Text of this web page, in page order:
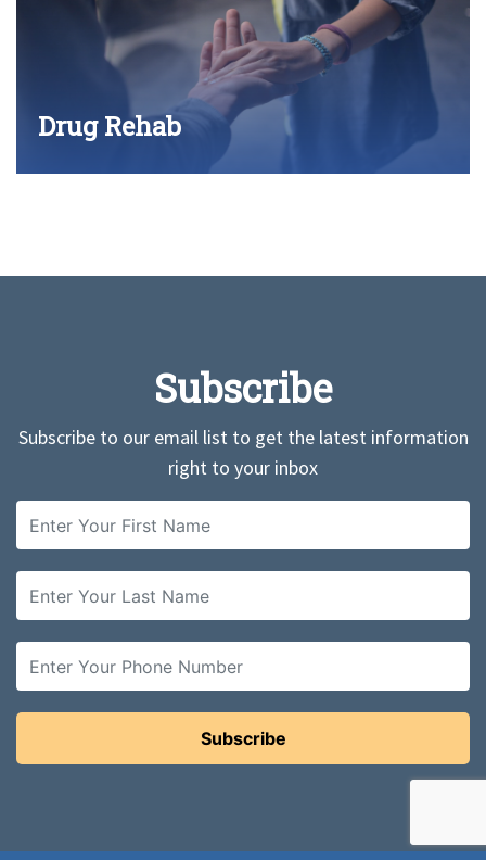
Drug Rehab
Subscribe
Subscribe to our email list to get the latest information
right to your inbox